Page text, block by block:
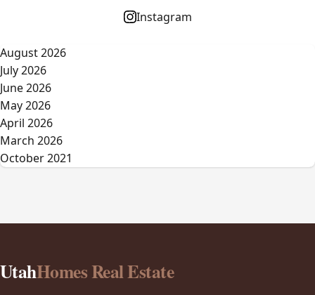
Instagram
August 2026
July 2026
June 2026
May 2026
April 2026
March 2026
October 2021
UtahHomes Real Estate